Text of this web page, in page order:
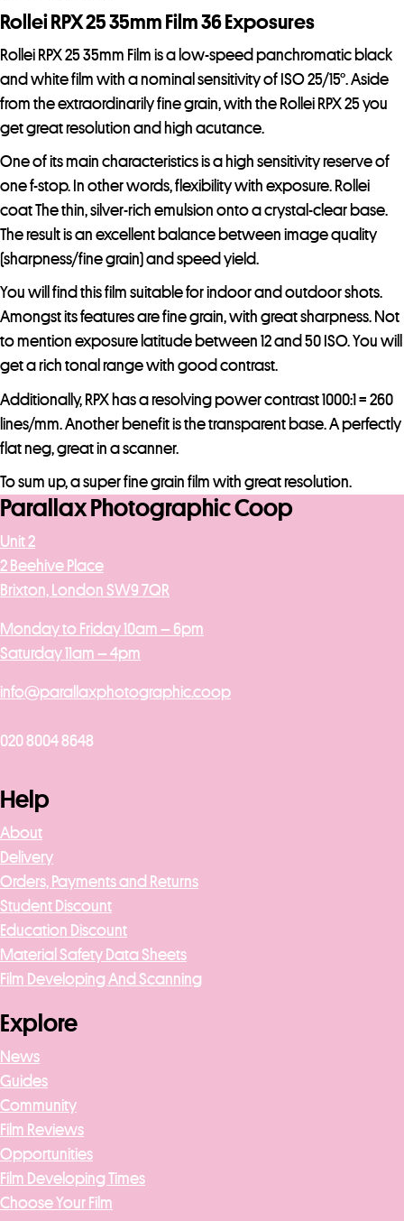
e
s
s
t
o
j
o
i
n
t
e
w
a
i
t
i
s
t
f
o
r
t
p
o
u
c
t
Rollei RPX 25 35mm Film 36 Exposures
Rollei RPX 25 35mm Film is a low-speed panchromatic black
and white film with a nominal sensitivity of ISO 25/15°. Aside
from the extraordinarily fine grain, with the Rollei RPX 25 you
get great resolution and high acutance.
One of its main characteristics is a high sensitivity reserve of
one f-stop. In other words, flexibility with exposure. Rollei
coat The thin, silver-rich emulsion onto a crystal-clear base.
The result is an excellent balance between image quality
(sharpness/fine grain) and speed yield.
You will find this film suitable for indoor and outdoor shots.
Amongst its features are fine grain, with great sharpness. Not
to mention exposure latitude between 12 and 50 ISO. You will
get a rich tonal range with good contrast.
Additionally, RPX has a resolving power contrast 1000:1 = 260
lines/mm. Another benefit is the transparent base. A perfectly
flat neg, great in a scanner.
To sum up, a super fine grain film with great resolution.
Parallax Photographic Coop
Unit 2
2 Beehive Place
Brixton, London SW9 7QR
Monday to Friday 10am – 6pm
Saturday 11am – 4pm
info@parallaxphotographic.coop
020 8004 8648
Help
About
Delivery
Orders, Payments and Returns
Student Discount
Education Discount
Material Safety Data Sheets
Film Developing And Scanning
Explore
News
Guides
Community
Film Reviews
Opportunities
Film Developing Times
Choose Your Film